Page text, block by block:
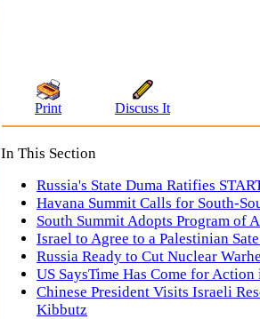
Print Discuss It
In This Section
Russia's State Duma Ratifies
Havana Summit Calls for South-
South Summit Adopts Program of
Israel to Agree to a Palestinian
Russia Ready to Cut Nuclear
US SaysTime Has Come for Action
Chinese President Visits Israeli
Kibbutz